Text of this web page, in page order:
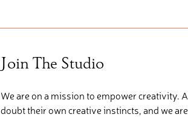
Join The Studio
We are on a mission to empower creativity.
doubt their own creative instincts, and we